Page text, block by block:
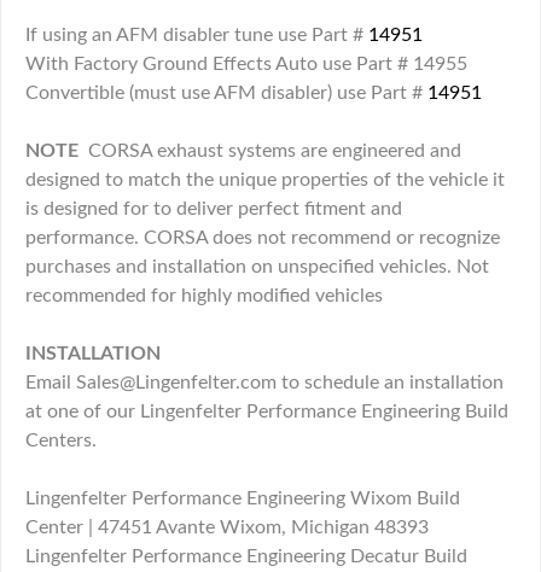
If using an AFM disabler tune use Part # 14951
With Factory Ground Effects Auto use Part # 14955
Convertible (must use AFM disabler) use Part # 14951
NOTE CORSA exhaust systems are engineered and
designed to match the unique properties of the vehicle it
is designed for to deliver perfect fitment and
performance. CORSA does not recommend or recognize
purchases and installation on unspecified vehicles. Not
recommended for highly modified vehicles
INSTALLATION
Email Sales@Lingenfelter.com to schedule an installation
at one of our Lingenfelter Performance Engineering Build
Centers.
Lingenfelter Performance Engineering Wixom Build
Center | 47451 Avante Wixom, Michigan 48393
Lingenfelter Performance Engineering Decatur Build